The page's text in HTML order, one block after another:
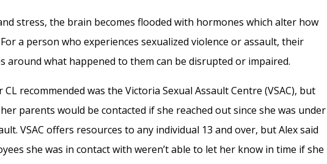
stress, the brain becomes flooded with hormones which alter how
a person who experiences sexualized violence or assault, their
around what happened to them can be disrupted or impaired.
recommended was the Victoria Sexual Assault Centre (VSAC), but
parents would be contacted if she reached out since she was under
VSAC offers resources to any individual 13 and over, but Alex said
she was in contact with weren’t able to let her know in time if she